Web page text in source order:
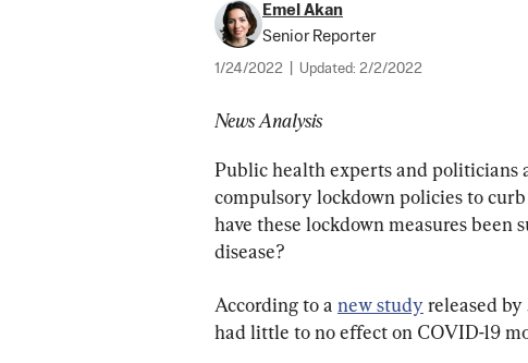
Emel Akan
Senior Reporter
1/24/2022 Updated: 2/2/2022
News Analysis
Public health experts and politicians
compulsory lockdown policies to
have these lockdown measures
disease?
According to a new study released
had little to no effect on COVID-19